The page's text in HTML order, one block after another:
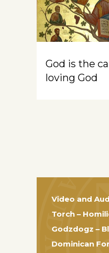
God is the
loving God
Video and
Torch –
Godzdogz –
Dominican